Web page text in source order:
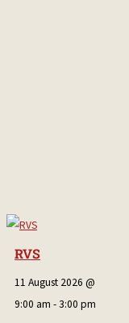
RVS
11 August 2026 @
9:00 am -3:00 pm